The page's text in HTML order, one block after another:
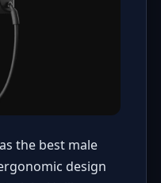
the best male
design